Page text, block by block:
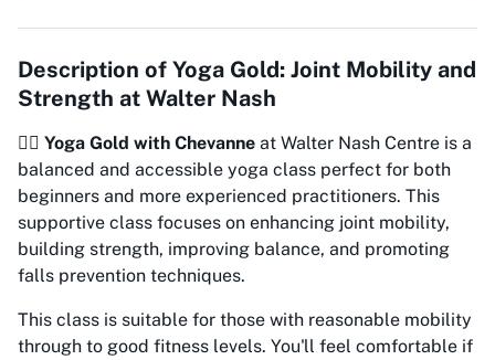
Description of Yoga Gold: Joint Mobility and
Strength at Walter Nash
🧘‍♀️ Yoga Gold with Chevanne at Walter Nash Centre is a
balanced and accessible yoga class perfect for both
beginners and more experienced practitioners. This
supportive class focuses on enhancing joint mobility,
building strength, improving balance, and promoting
falls prevention techniques.
This class is suitable for those with reasonable mobility
through to good fitness levels. You'll feel comfortable if